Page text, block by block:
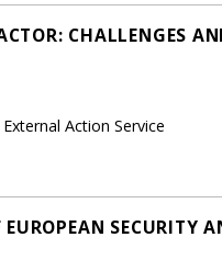
CHALLENGES
Action Service
SECURITY